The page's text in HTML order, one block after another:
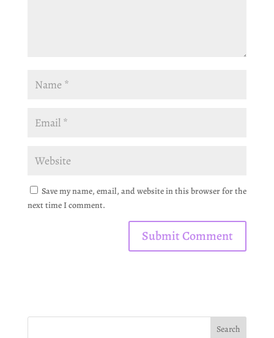
Save my name, email, and website in this browser for the
next time I comment.